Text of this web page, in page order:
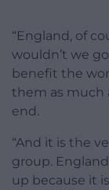
“England, of
wouldn’t we
benefit the
them as much
end.
“And it is the
group.
up because it